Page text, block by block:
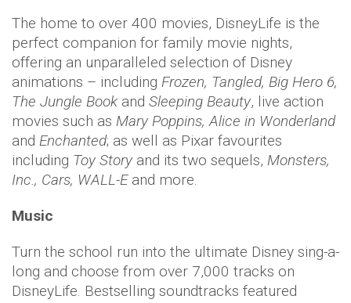
The home to over 400 movies, DisneyLife is the
perfect companion for family movie nights,
offering an unparalleled selection of Disney
animations – including Frozen, Tangled, Big Hero 6,
The Jungle Book and Sleeping Beauty, live action
movies such as Mary Poppins, Alice in Wonderland
and Enchanted; as well as Pixar favourites
including Toy Story and its two sequels, Monsters,
Inc., Cars, WALL-Eand more.
Music
Turn the school run into the ultimate Disney sing-a-
long and choose from over 7,000 tracks on
DisneyLife. Bestselling soundtracks featured